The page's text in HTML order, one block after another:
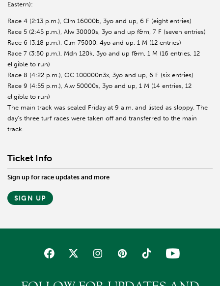
Eastern):
Race 4 (2:13 p.m.), Clm 16000b, 3yo and up, 6 F (eight entries)
Race 5 (2:45 p.m.), Alw 30000s, 3yo and up f&m, 7 F (seven entries)
Race 6 (3:18 p.m.), Clm 75000, 4yo and up, 1 M (12 entries)
Race 7 (3:50 p.m.), Mdn 120k, 3yo and up f&m, 1 M (16 entries, 12
eligible to run)
Race 8 (4:22 p.m.), OC 100000n3x, 3yo and up, 6 F (six entries)
Race 9 (4:55 p.m.), Alw 50000s, 3yo and up, 1 M (14 entries, 12
eligible to run)
The main track was sealed Friday at 9 a.m. and listed as sloppy. The
day’s three turf races were taken off and transferred to the main
track.
Ticket Info
Sign up for race updates and more
SIGN UP